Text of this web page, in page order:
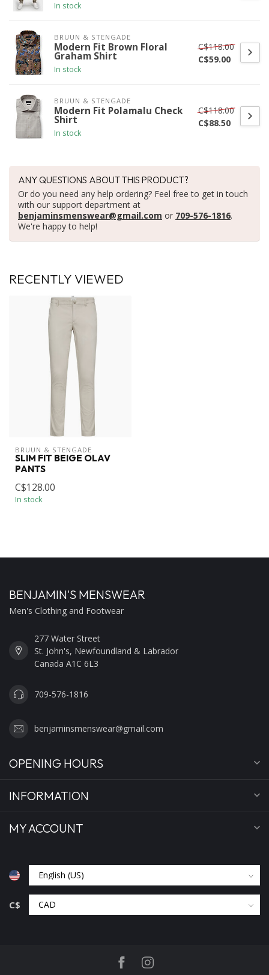
In stock
BRUUN & STENGADE
Modern Fit Brown Floral
Graham Shirt
In stock
C$118.00
C$59.00
BRUUN & STENGADE
Modern Fit Polamalu Check
Shirt
In stock
C$118.00
C$88.50
ANY QUESTIONS ABOUT THIS PRODUCT?
Or do you need any help ordering? Feel free to get in touch
with our support department at
benjaminsmenswear@gmail.com or 709-576-1816.
We're happy to help!
RECENTLY VIEWED
BRUUN & STENGADE
SLIM FIT BEIGE OLAV
PANTS
C$128.00
In stock
BENJAMIN'S MENSWEAR
Men's Clothing and Footwear
277 Water Street
St. John's, Newfoundland & Labrador
Canada A1C 6L3
709-576-1816
benjaminsmenswear@gmail.com
OPENING HOURS
INFORMATION
MY ACCOUNT
C$